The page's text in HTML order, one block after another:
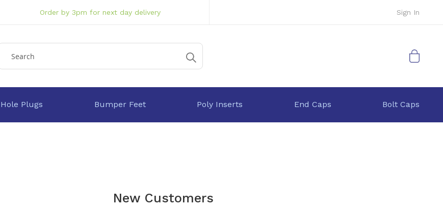
Sign In
Order by 3pm for next day delivery
My Cart
Hole Plugs Bumper Feet Poly Inserts End Caps Bolt Caps
New Customers